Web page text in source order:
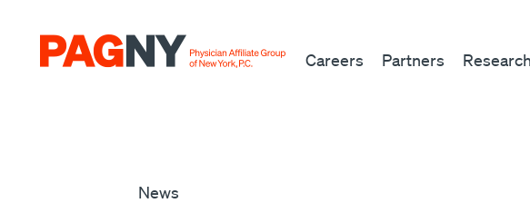
Careers Partners Research
News